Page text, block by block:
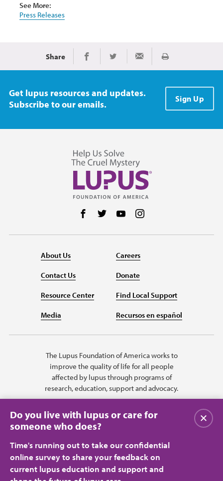
See More:
Press Releases
Share Share on Facebook
Share on TwitterShare via Email
Print
Get lupus resources and updates.
Subscribe to our emails.
Sign Up
Follow us on Facebook
Follow us on Twitter
Follow us on YouTube
About Us
Contact Us
Resource Center
Media
Careers
Donate
Find Local Support
Recursos en español
The Lupus Foundation of America works to
improve the quality of life for all people
affected by lupus through programs of
research, education, support and advocacy.
Do you live with lupus or care for
someone who does?
Time's running out to take our confidential
online survey to share your feedback on
current lupus education and support and
Close